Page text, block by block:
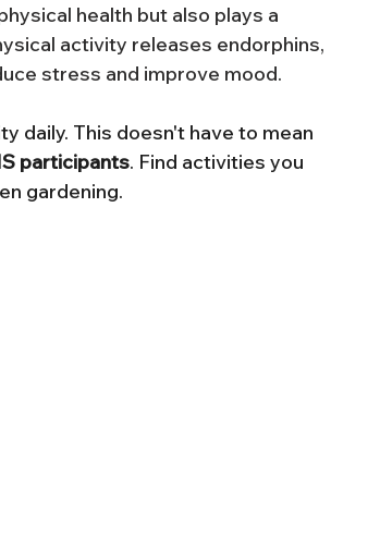
health but also plays a
activity releases endorphins,
stress and improve mood.
daily. This doesn't have to mean
participants. Find activities you
gardening.